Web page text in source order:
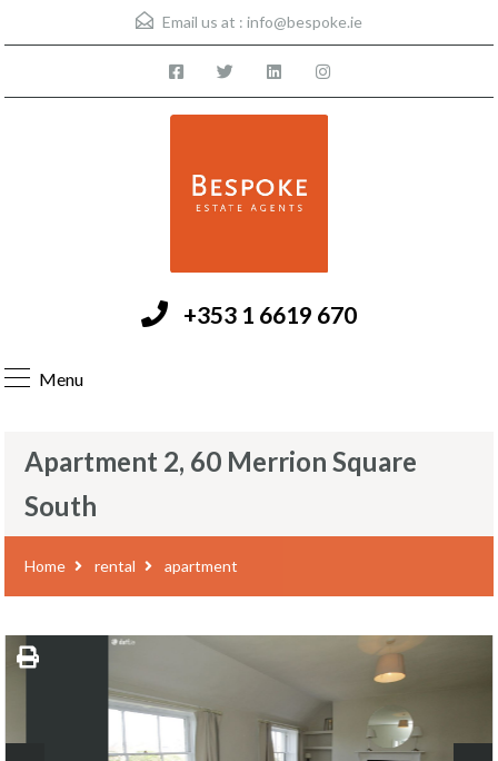
Email us at : info@bespoke.ie
+353 1 6619 670
Menu
Apartment 2, 60 Merrion Square
South
Home rental apartment